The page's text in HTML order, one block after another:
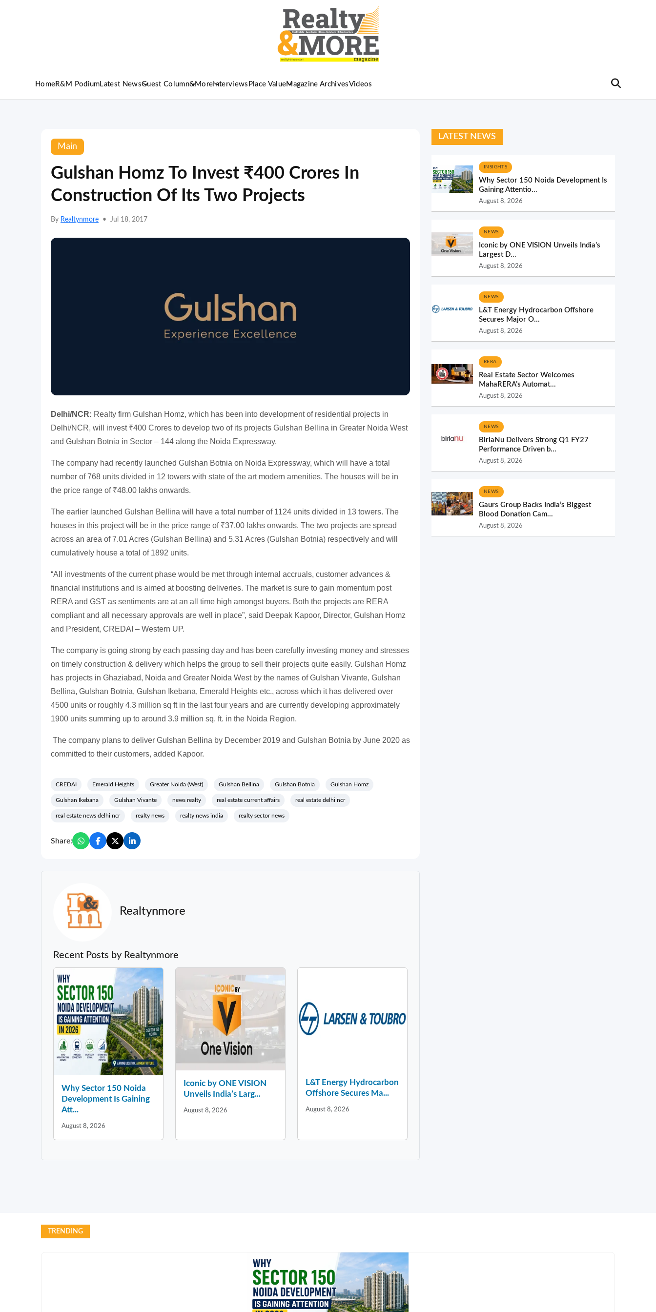
HomeR&M Podium Latest NewsGuest Column&More Interviews Place ValueMagazine ArchivesVideos
Main
Gulshan Homz To Invest ₹400 Crores In
Construction Of Its Two Projects
By Realtynmore • Jul 18, 2017
Delhi/NCR: Realty firm Gulshan Homz, which has been into development of residential projects in
Delhi/NCR, will invest ₹400 Crores to develop two of its projects Gulshan Bellina in Greater Noida West
and Gulshan Botnia in Sector – 144 along the Noida Expressway.
The company had recently launched Gulshan Botnia on Noida Expressway, which will have a total
number of 768 units divided in 12 towers with state of the art modern amenities. The houses will be in
the price range of ₹48.00 lakhs onwards.
The earlier launched Gulshan Bellina will have a total number of 1124 units divided in 13 towers. The
houses in this project will be in the price range of ₹37.00 lakhs onwards. The two projects are spread
across an area of 7.01 Acres (Gulshan Bellina) and 5.31 Acres (Gulshan Botnia) respectively and will
cumulatively house a total of 1892 units.
“All investments of the current phase would be met through internal accruals, customer advances &
financial institutions and is aimed at boosting deliveries. The market is sure to gain momentum post
RERA and GST as sentiments are at an all time high amongst buyers. Both the projects are RERA
compliant and all necessary approvals are well in place”, said Deepak Kapoor, Director, Gulshan Homz
and President, CREDAI – Western UP.
The company is going strong by each passing day and has been carefully investing money and stresses
on timely construction & delivery which helps the group to sell their projects quite easily. Gulshan Homz
has projects in Ghaziabad, Noida and Greater Noida West by the names of Gulshan Vivante, Gulshan
Bellina, Gulshan Botnia, Gulshan Ikebana, Emerald Heights etc., across which it has delivered over
4500 units or roughly 4.3 million sq ft in the last four years and are currently developing approximately
1900 units summing up to around 3.9 million sq. ft. in the Noida Region.
The company plans to deliver Gulshan Bellina by December 2019 and Gulshan Botnia by June 2020 as
committed to their customers, added Kapoor.
CREDAI Emerald Heights Greater Noida (West) Gulshan Bellina Gulshan Botnia Gulshan Homz
Gulshan Ikebana Gulshan Vivante news realty real estate current affairs real estate delhi ncr
real estate news delhi ncr realty news realty news india realty sector news
Share:
Realtynmore
Recent Posts by Realtynmore
Why Sector 150 Noida
Development Is Gaining
Att...
August 8, 2026
Iconic by ONE VISION
Unveils India’s Larg...
August 8, 2026
L&T Energy Hydrocarbon
Offshore Secures Ma...
August 8, 2026
LATEST NEWS
INSIGHTS
Why Sector 150 Noida Development Is
Gaining Attentio...
August 8, 2026
NEWS
Iconic by ONE VISION Unveils India’s
Largest D...
August 8, 2026
NEWS
L&T Energy Hydrocarbon Offshore
Secures Major O...
August 8, 2026
RERA
Real Estate Sector Welcomes
MahaRERA’s Automat...
August 8, 2026
NEWS
BirlaNu Delivers Strong Q1 FY27
Performance Driven b...
August 8, 2026
NEWS
Gaurs Group Backs India’s Biggest
Blood Donation Cam...
August 8, 2026
TRENDING